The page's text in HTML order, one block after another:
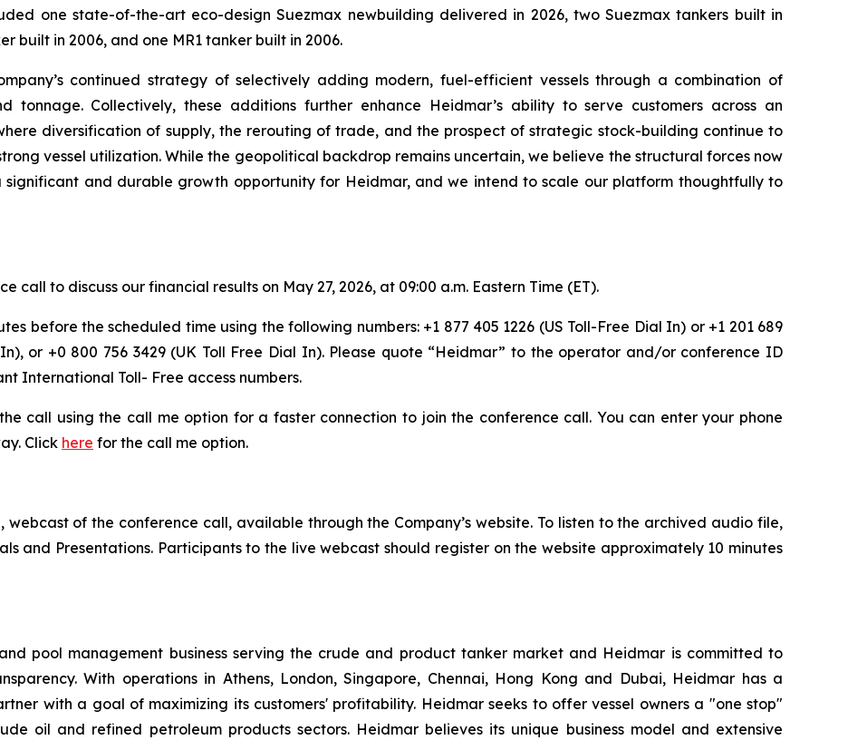
one state-of-the-art eco-design Suezmax newbuilding delivered in 2026, two Suezmax tankers built in
built in 2006, and one MR1 tanker built in 2006.
continued strategy of selectively adding modern, fuel-efficient vessels through a combination of
tonnage. Collectively, these additions further enhance Heidmar’s ability to serve customers across an
diversification of supply, the rerouting of trade, and the prospect of strategic stock-building continue to
vessel utilization. While the geopolitical backdrop remains uncertain, we believe the structural forces now
and durable growth opportunity for Heidmar, and we intend to scale our platform thoughtfully to
call to discuss our financial results on May 27, 2026, at 09:00 a.m. Eastern Time (ET).
before the scheduled time using the following numbers: +1 877 405 1226 (US Toll-Free Dial In) or +1 201 689
or +0 800 756 3429 (UK Toll Free Dial In). Please quote “Heidmar” to the operator and/or conference ID
International Toll- Free access numbers.
call using the call me option for a faster connection to join the conference call. You can enter your phone
Click here for the call me option.
of the conference call, available through the Company’s website. To listen to the archived audio file,
and Presentations. Participants to the live webcast should register on the website approximately 10 minutes
pool management business serving the crude and product tanker market and Heidmar is committed to
With operations in Athens, London, Singapore, Chennai, Hong Kong and Dubai, Heidmar has a
with a goal of maximizing its customers' profitability. Heidmar seeks to offer vessel owners a "one stop"
oil and refined petroleum products sectors. Heidmar believes its unique business model and extensive